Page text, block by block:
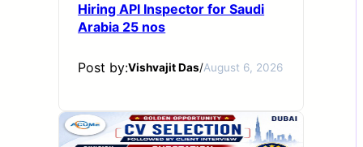
Hiring API Inspector for Saudi
Arabia 25 nos
Post by:Vishvajit Das/August 6, 2026